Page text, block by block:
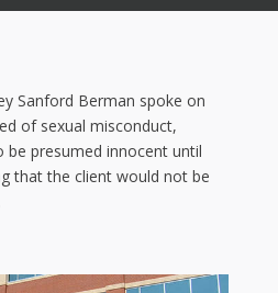
Sanford Berman spoke on
of sexual misconduct,
be presumed innocent until
that the client would not be